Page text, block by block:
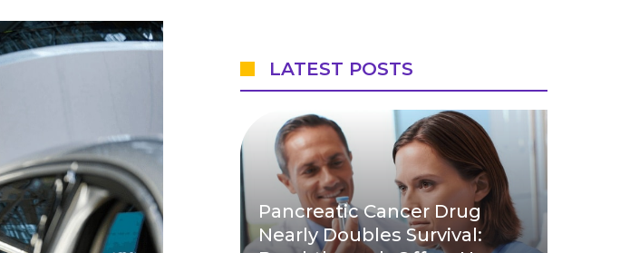
LATEST POSTS
Pancreatic Cancer Drug
Nearly Doubles Survival: